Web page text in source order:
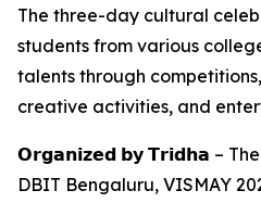
The three-day cultural
students from various
talents through
creative activities, and
𝗢𝗿𝗴𝗮𝗻𝗶𝘇𝗲𝗱 𝗯𝘆 𝗧𝗿𝗶𝗱𝗵𝗮 –
DBIT Bengaluru, VISMAY